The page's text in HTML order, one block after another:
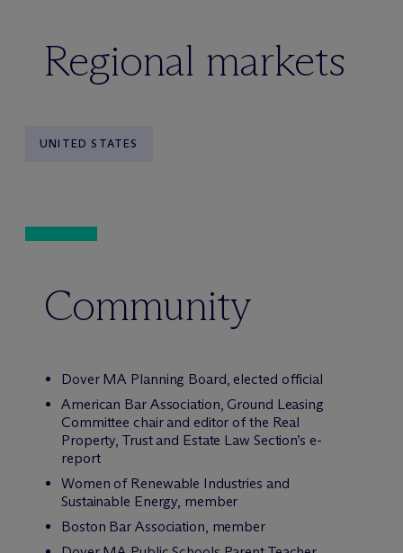
Regional markets
UNITED STATES
Community
Dover MA Planning Board, elected official
American Bar Association, Ground Leasing
Committee chair and editor of the Real
Property, Trust and Estate Law Section’s e-
report
Women of Renewable Industries and
Sustainable Energy, member
Boston Bar Association, member